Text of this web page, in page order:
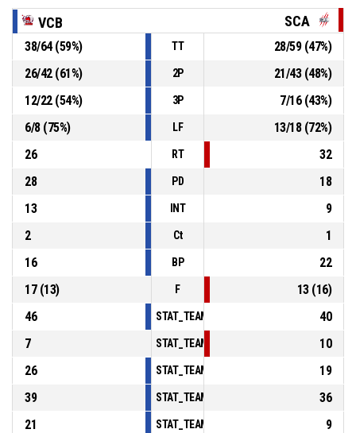
6, J. Pasquier,
BASKETBALL_ACTION_REBOUND_OFFENSIVE
P4
00:05
6, J. Pasquier
, BASKETBALL_ACTION_2PT_JUMPSHOT
manqué
P4
00:05
P4 00:09 7, A. Alain , BASKETBALL_ACTION_SUBSTITUTION_OUT
P4 00:09 , BASKETBALL_ACTION_SUBSTITUTION_IN
VCB SCA
38/64(59%) TT 28/59(47%)
26/42(61%) 2P 21/43(48%)
12/22(54%) 3P 7/16(43%)
6/8(75%) LF 13/18(72%)
26
RT
32
28
PD
18
13
INT
9
2
Ct
1
16
BP
22
17(13) F 13(16)
46
40
7
10
26
19
39
36
21
9